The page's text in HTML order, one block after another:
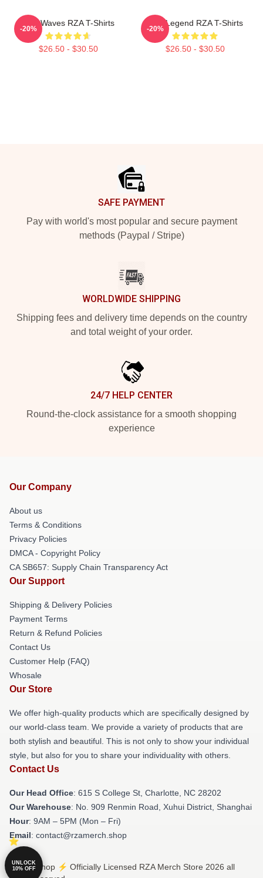
RZA Waves RZA T-Shirts
$26.50 - $30.50
-20%
RZA Legend RZA T-Shirts
$26.50 - $30.50
-20%
SAFE PAYMENT
Pay with world's most popular and secure payment
methods (Paypal / Stripe)
WORLDWIDE SHIPPING
Shipping fees and delivery time depends on the country
and total weight of your order.
24/7 HELP CENTER
Round-the-clock assistance for a smooth shopping
experience
Our Company
About us
Terms & Conditions
Privacy Policies
DMCA - Copyright Policy
CA SB657: Supply Chain Transparency Act
Our Support
Shipping & Delivery Policies
Payment Terms
Return & Refund Policies
Contact Us
Customer Help (FAQ)
Whosale
Our Store
We offer high-quality products which are specifically designed by
our world-class team. We provide a variety of products that are
both stylish and beautiful. This is not only to show your individual
style, but also for you to share your individuality with others.
Contact Us
Our Head Office: 615 S College St, Charlotte, NC 28202
Our Warehouse: No. 909 Renmin Road, Xuhui District, Shanghai
Hour: 9AM – 5PM (Mon – Fri)
Email: contact@rzamerch.shop
© RZA Shop ⚡️ Officially Licensed RZA Merch Store 2026 all
UNLOCK
10% OFF